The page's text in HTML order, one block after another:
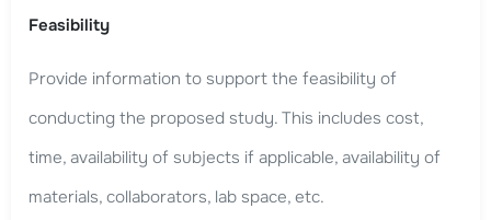
Feasibility
Provide information to support the feasibility of
conducting the proposed study. This includes cost,
time, availability of subjects if applicable, availability of
materials, collaborators, lab space, etc.